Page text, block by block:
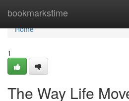
bookmarkstime
Home
Home
1
The Way Life